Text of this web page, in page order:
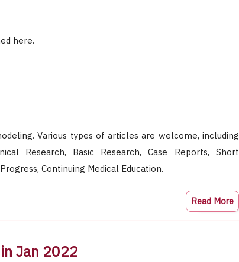
here.
Various types of articles are welcome, including
Research, Basic Research, Case Reports, Short
Continuing Medical Education.
Read More
Jan 2022